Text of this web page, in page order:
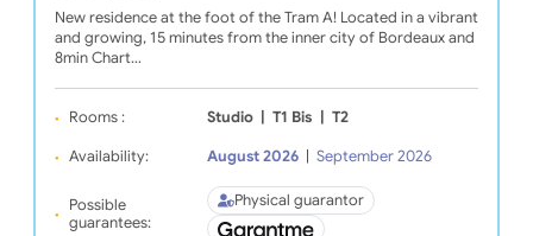
New residence at the foot of the Tram A! Located in a vibrant
and growing, 15 minutes from the inner city of Bordeaux and
8min Chart…
Rooms : Studio T1 Bis T2
Availability: August 2026 September 2026
Possible
guarantees:
Physical guarantor